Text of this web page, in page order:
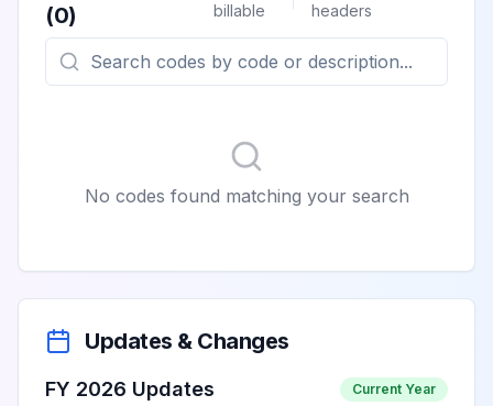
(0)
billable
headers
No codes found matching your search
Updates & Changes
FY 2026 Updates Current Year